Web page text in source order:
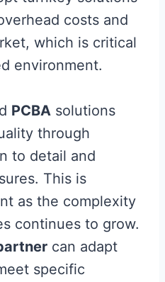
costs and
which is critical
environment.
PCBA solutions
through
to detail and
This is
as the complexity
continues to grow.
can adapt
specific